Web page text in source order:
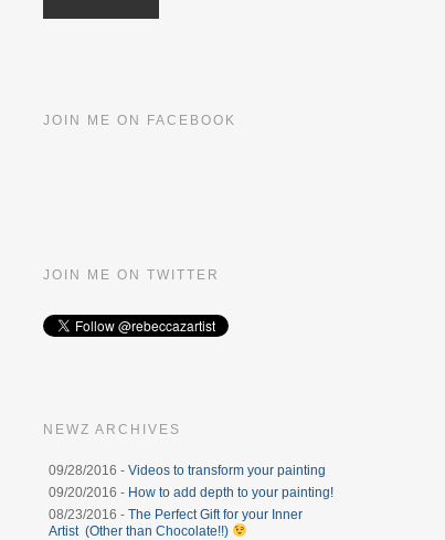
JOIN ME ON FACEBOOK
JOIN ME ON TWITTER
NEWZ ARCHIVES
09/28/2016 -Videos to transform your painting
09/20/2016 - How to add depth to your painting!
08/23/2016 -The Perfect Gift for your Inner
Artist (Other than Chocolate!!)